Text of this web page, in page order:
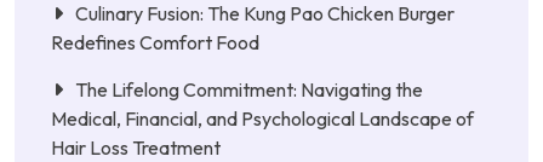
Culinary Fusion: The Kung Pao Chicken Burger
Redefines Comfort Food
The Lifelong Commitment: Navigating the
Medical, Financial, and Psychological Landscape of
Hair Loss Treatment